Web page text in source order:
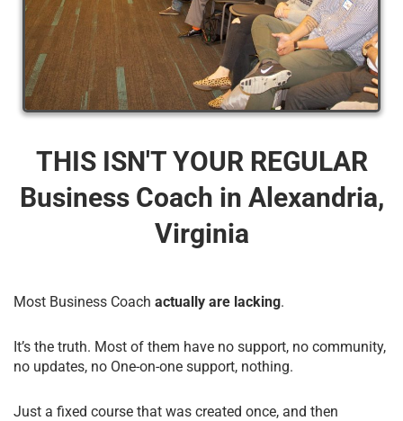
THIS ISN'T YOUR REGULAR
Business Coach​ in Alexandria,
Virginia
Most Business Coach actually are lacking.
It’s the truth. Most of them have no support, no community,
no updates, no One-on-one support, nothing.
Just a fixed course that was created once, and then